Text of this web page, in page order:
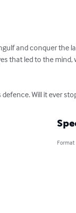
and conquer the
that led to the
Will it ever
Format